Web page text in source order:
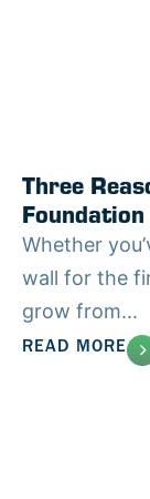
Three
Whether
wall for the
grow from...
READ MORE